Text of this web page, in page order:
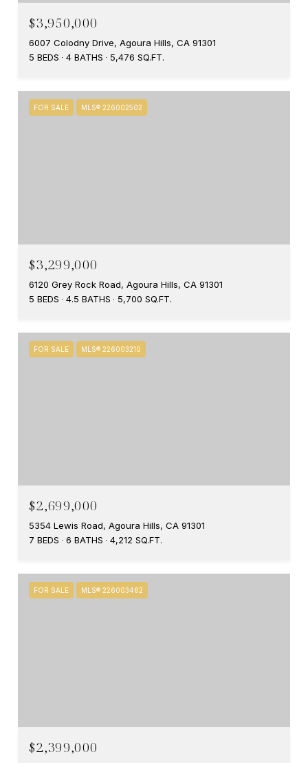
$3,950,000
6007 Colodny Drive, Agoura Hills, CA 91301
5 BEDS
4 BATHS 5,476 SQ.FT.
FOR SALE MLS® 226002502
$3,299,000
6120 Grey Rock Road, Agoura Hills, CA 91301
5 BEDS
4.5 BATHS 5,700 SQ.FT.
FOR SALE MLS® 226003210
$2,699,000
5354 Lewis Road, Agoura Hills, CA 91301
7 BEDS
6 BATHS 4,212 SQ.FT.
FOR SALE MLS® 226003462
$2,399,000